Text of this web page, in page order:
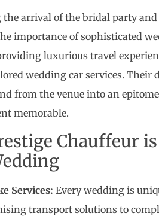
arrival of the bridal party
importance of sophisticated
luxurious travel
wedding car services.
from the venue into an
memorable.
Chauffeur
Services: Every wedding is
transport solutions to